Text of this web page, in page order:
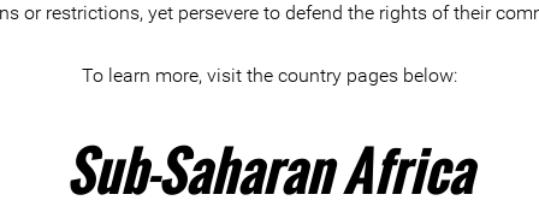
or restrictions, yet persevere to defend the rights of their
To learn more, visit the country pages below:
Sub-Saharan Africa